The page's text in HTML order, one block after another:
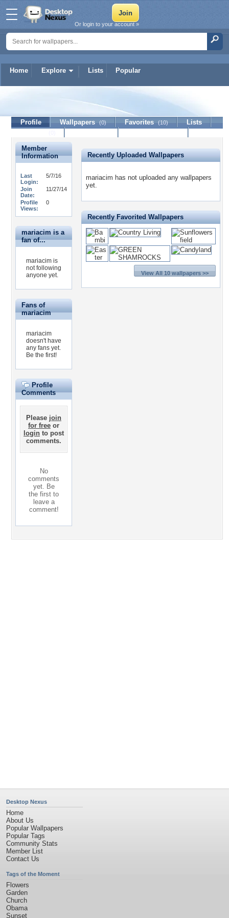
Home Explore Lists Popular
Or login to your account »
Profile Wallpapers (0) Favorites (10)
Lists
Member
Information
Last
Login:
5/7/16
Join
Date:
11/27/14
Profile
Views:
0
mariacim is a
fan of...
mariacim is
not following
anyone yet.
Fans of
mariacim
mariacim
doesn't have
any fans yet.
Be the first!
Profile
Comments
Please join
for free or
login to post
comments.
No
comments
yet. Be
the first to
leave a
comment!
Recently Uploaded Wallpapers
mariacim has not uploaded any wallpapers
yet.
Recently Favorited Wallpapers
View All 10 wallpapers >>
Desktop Nexus
Home
About Us
Popular Wallpapers
Popular Tags
Community Stats
Member List
Contact Us
Tags of the Moment
Flowers
Garden
Church
Obama
Sunset